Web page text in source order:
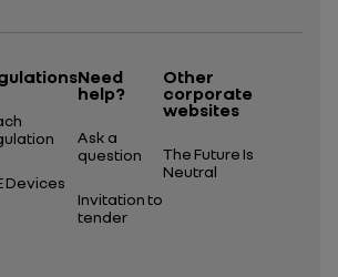
Devices
Need
help?
Ask a
question
Invitation to
tender
Other
corporate
websites
The Future Is
Neutral